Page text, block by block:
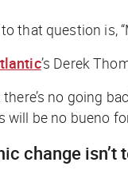
that question is,
’s Derek
no going
will be no bueno
change